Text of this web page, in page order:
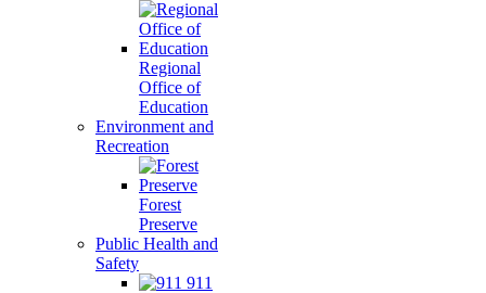
Regional
Office of
Education
Environment and
Recreation
Forest
Preserve
Public Health and
Safety
911